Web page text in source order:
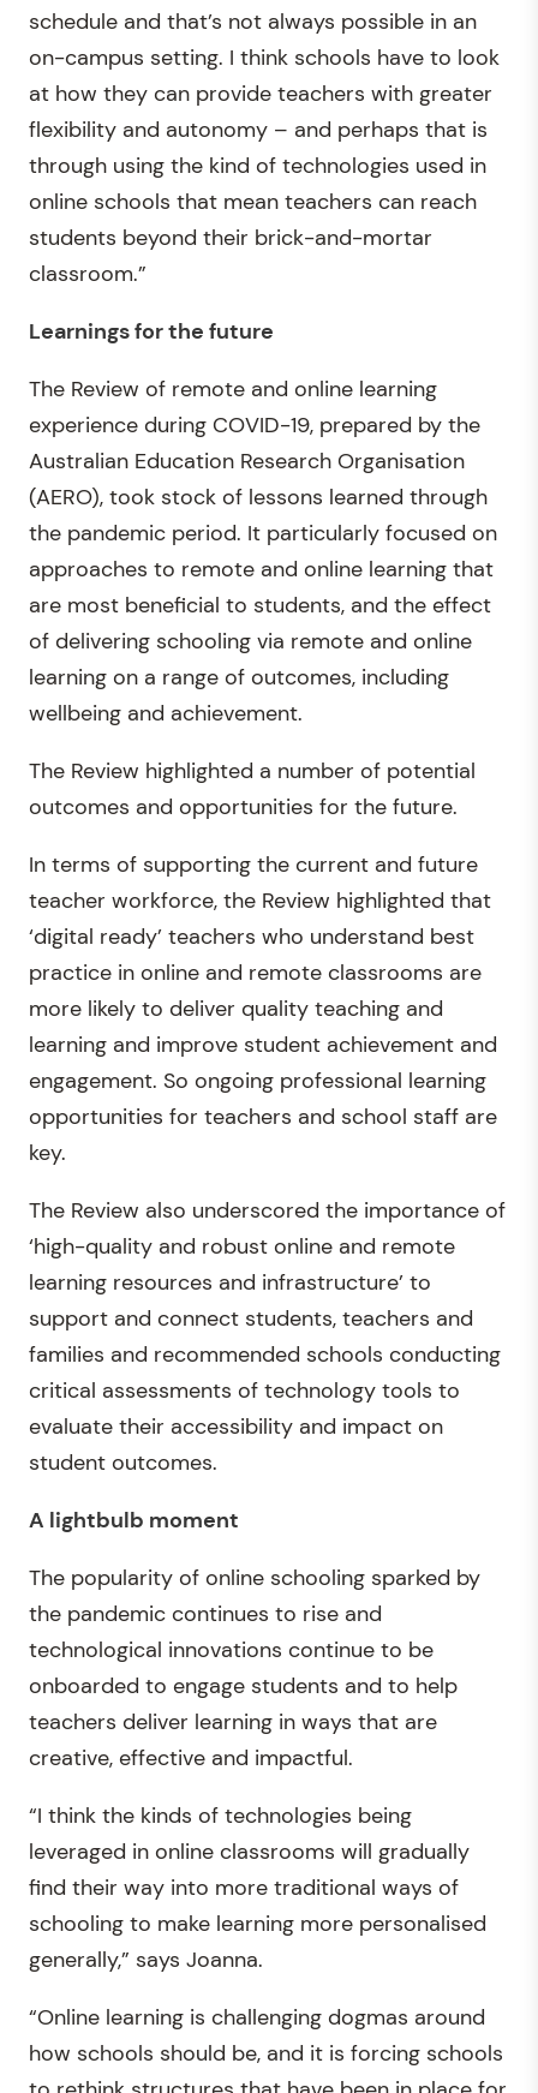
schedule and that’s not always possible in an
on-campus setting. I think schools have to look
at how they can provide teachers with greater
flexibility and autonomy – and perhaps that is
through using the kind of technologies used in
online schools that mean teachers can reach
students beyond their brick-and-mortar
classroom.”
Learnings for the future
The Review of remote and online learning
experience during COVID-19, prepared by the
Australian Education Research Organisation
(AERO), took stock of lessons learned through
the pandemic period. It particularly focused on
approaches to remote and online learning that
are most beneficial to students, and the effect
of delivering schooling via remote and online
learning on a range of outcomes, including
wellbeing and achievement.
The Review highlighted a number of potential
outcomes and opportunities for the future.
In terms of supporting the current and future
teacher workforce, the Review highlighted that
‘digital ready’ teachers who understand best
practice in online and remote classrooms are
more likely to deliver quality teaching and
learning and improve student achievement and
engagement. So ongoing professional learning
opportunities for teachers and school staff are
key.
The Review also underscored the importance of
‘high-quality and robust online and remote
learning resources and infrastructure’ to
support and connect students, teachers and
families and recommended schools conducting
critical assessments of technology tools to
evaluate their accessibility and impact on
student outcomes.
A lightbulb moment
The popularity of online schooling sparked by
the pandemic continues to rise and
technological innovations continue to be
onboarded to engage students and to help
teachers deliver learning in ways that are
creative, effective and impactful.
“I think the kinds of technologies being
leveraged in online classrooms will gradually
find their way into more traditional ways of
schooling to make learning more personalised
generally,” says Joanna.
“Online learning is challenging dogmas around
how schools should be, and it is forcing schools